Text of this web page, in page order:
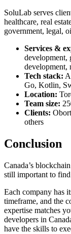
SoluLab serves
healthcare, real
government, legal,
Services &
development,
development,
Tech stack:
Go, Kotlin,
Location:
Team size:
Clients:
others
Conclusion
Canada’s
still important to
Each company has
timeframe, and the
expertise matches
developers in
have the skills to